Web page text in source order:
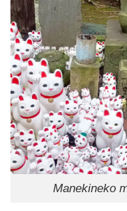
Manekineko